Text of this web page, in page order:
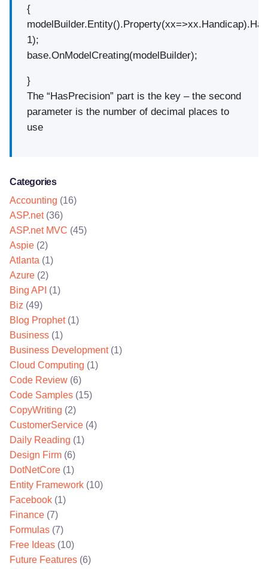
{
1);
base.OnModelCreating(modelBuilder);
}
The “HasPrecision” part is the key – the second
parameter is the number of decimal places to
use
Categories
Accounting (16)
ASP.net(36)
ASP.net MVC (45)
Aspie (2)
Atlanta (1)
Azure (2)
Bing API (1)
Biz (49)
Blog Prophet(1)
Business (1)
Business Development(1)
Cloud Computing (1)
Code Review (6)
Code Samples (15)
CopyWriting (2)
CustomerService (4)
Daily Reading (1)
Design Firm (6)
DotNetCore (1)
Entity Framework (10)
Facebook (1)
Finance (7)
Formulas (7)
Free Ideas (10)
Future Features (6)